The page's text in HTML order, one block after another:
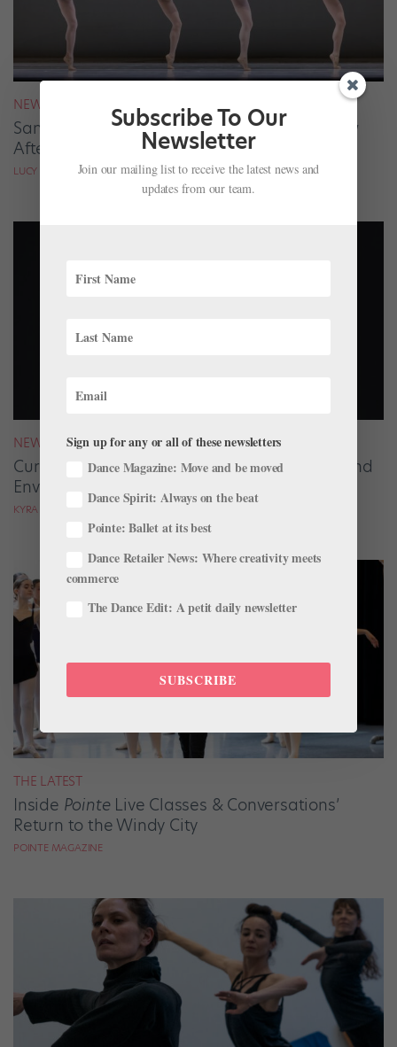
NEWS
San Francisco Ballet Returns to Jacob’s Pillow
After 70 Years
LUCY SPENCER MASON
NEWS
Curating for The Joyce Theater, Misty Copeland
Envisions Ballet’s Future
KYRA LAUBACHER
THE LATEST
Inside PointeLive Classes & Conversations’
Return to the Windy City
POINTE MAGAZINE
Subscribe To Our
Newsletter
Join our mailing list to receive the latest news and
updates from our team.
Sign up for any or all of these newsletters
Dance Magazine: Move and be moved
Dance Spirit: Always on the beat
Pointe: Ballet at its best
Dance Retailer News: Where creativity meets
commerce
The Dance Edit: A petit daily newsletter
SUBSCRIBE